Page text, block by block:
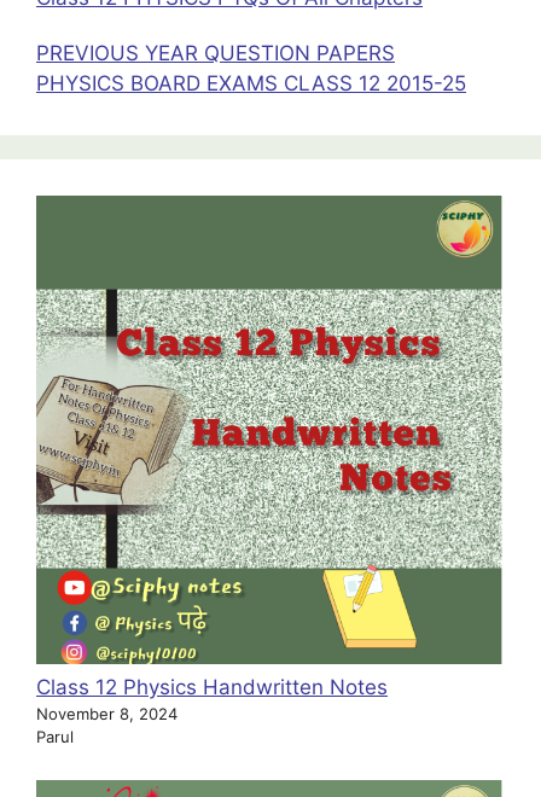
PREVIOUS YEAR QUESTION PAPERS
PHYSICS BOARD EXAMS CLASS 12 2015-25
Class 12 Physics Handwritten Notes
November 8, 2024
Parul